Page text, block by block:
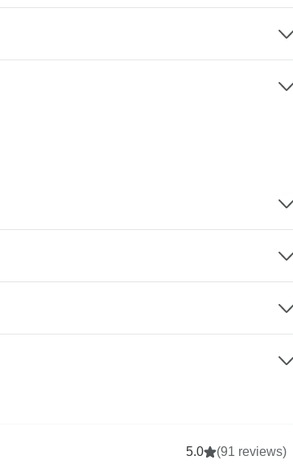
5.0 (91 reviews)